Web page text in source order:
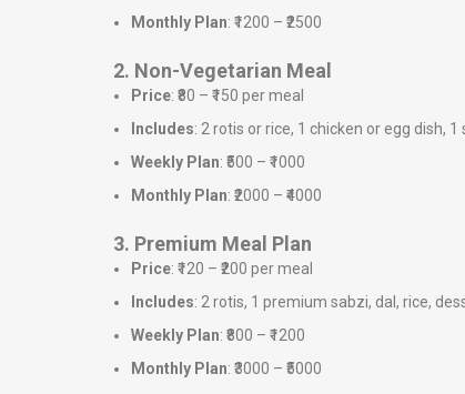
Monthly Plan: ₹1200 – ₹2500
2. Non-Vegetarian Meal
Price: ₹80 – ₹150 per meal
Includes: 2 rotis or rice, 1 chicken or egg dish, 1
Weekly Plan: ₹500 – ₹1000
Monthly Plan: ₹2000 – ₹4000
3. Premium Meal Plan
Price: ₹120 – ₹200 per meal
Includes: 2 rotis, 1 premium sabzi, dal, rice,
Weekly Plan: ₹800 – ₹1200
Monthly Plan: ₹3000 – ₹5000